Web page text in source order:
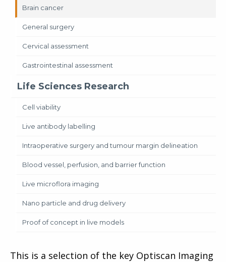
Brain cancer
General surgery
Cervical assessment
Gastrointestinal assessment
Life Sciences Research
Cell viability
Live antibody labelling
Intraoperative surgery and tumour margin delineation
Blood vessel, perfusion, and barrier function
Live microflora imaging
Nano particle and drug delivery
Proof of concept in live models
This is a selection of the key Optiscan Imaging